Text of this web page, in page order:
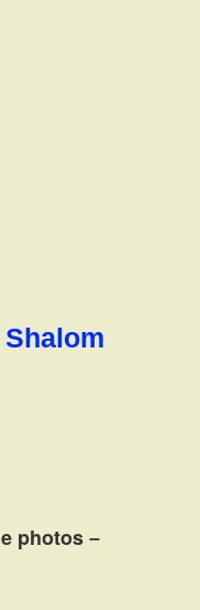
photos –